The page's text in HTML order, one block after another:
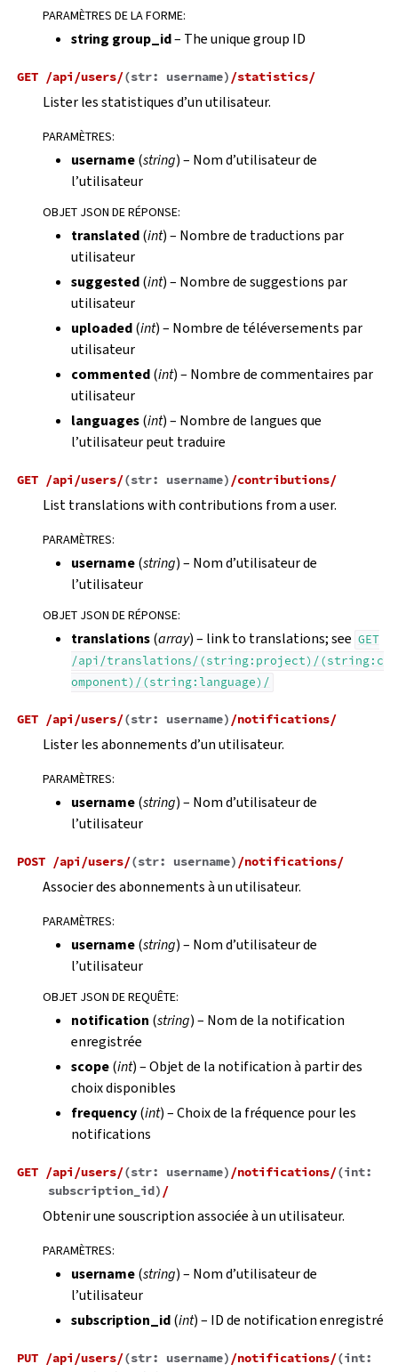
PARAMÈTRES DE LA FORME:
string group_id– The unique group ID
GET /api/users/(str: username) /statistics/
Lister les statistiques d’un utilisateur.
PARAMÈTRES:
username(string) – Nom d’utilisateur de
l’utilisateur
OBJET JSON DE RÉPONSE:
translated(int) – Nombre de traductions par
utilisateur
suggested(int) – Nombre de suggestions par
utilisateur
uploaded(int) – Nombre de téléversements par
utilisateur
commented(int) – Nombre de commentaires par
utilisateur
languages(int) – Nombre de langues que
l’utilisateur peut traduire
GET /api/users/(str: username) /contributions/
List translations with contributions from a user.
PARAMÈTRES:
username(string) – Nom d’utilisateur de
l’utilisateur
OBJET JSON DE RÉPONSE:
translations(array) – link to translations; see GET
/api/translations/(string:project)/(string:c
omponent)/(string:language)/
GET /api/users/(str: username) /notifications/
Lister les abonnements d’un utilisateur.
PARAMÈTRES:
username(string) – Nom d’utilisateur de
l’utilisateur
POST /api/users/(str: username) /notifications/
Associer des abonnements à un utilisateur.
PARAMÈTRES:
username(string) – Nom d’utilisateur de
l’utilisateur
OBJET JSON DE REQUÊTE:
notification (string) – Nom de la notification
enregistrée
scope(int) – Objet de la notification à partir des
choix disponibles
frequency(int) – Choix de la fréquence pour les
notifications
GET /api/users/(str: username) /notifications/(int:
subscription_id) /
Obtenir une souscription associée à un utilisateur.
PARAMÈTRES:
username(string) – Nom d’utilisateur de
l’utilisateur
subscription_id(int) – ID de notification enregistré
PUT /api/users/(str: username) /notifications/(int: